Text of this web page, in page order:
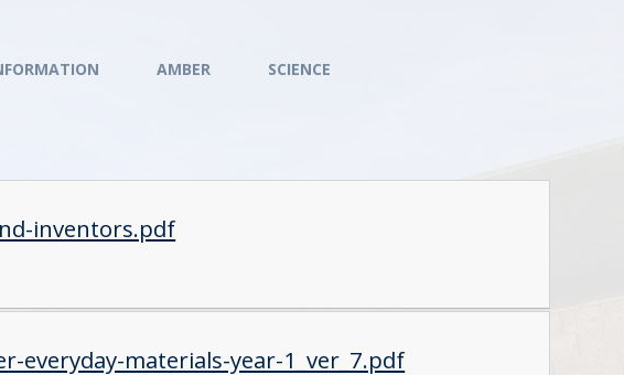
AMBER SCIENCE
inventors.pdf
everyday-materials-year-1_ver_7.pdf